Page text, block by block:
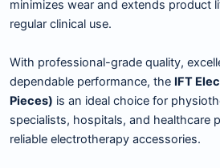
minimizes wear and extends product
regular clinical use.
With professional-grade quality,
dependable performance, the IFT
Pieces) is an ideal choice for
specialists, hospitals, and healthcare
reliable electrotherapy accessories.